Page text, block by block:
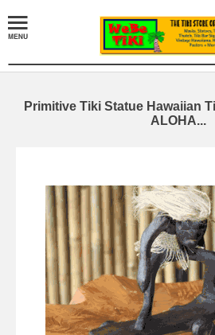
Primitive Tiki Statue Hawaiian
ALOHA...